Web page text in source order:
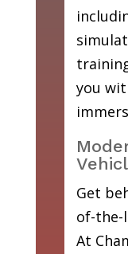
you
Get
of-the-
At